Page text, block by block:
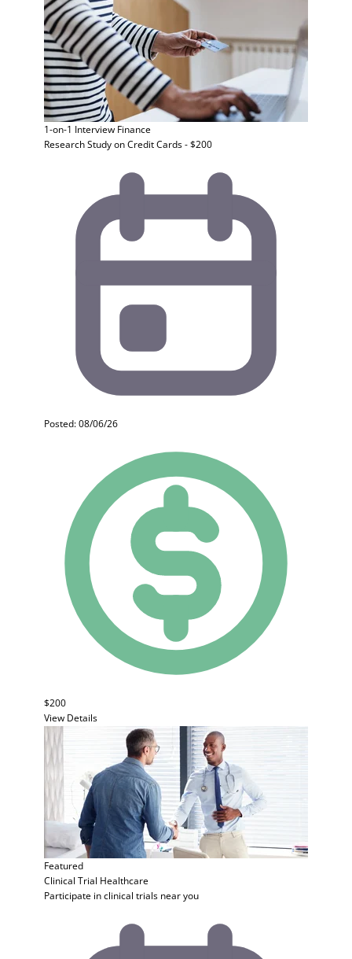
1-on-1 Interview Finance
Research Study on Credit Cards - $200
Posted: 08/06/26
$200
View Details
Featured
Clinical Trial Healthcare
Participate in clinical trials near you